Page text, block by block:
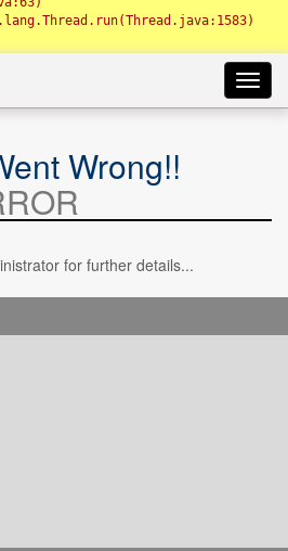
Wrong!!
for further details...